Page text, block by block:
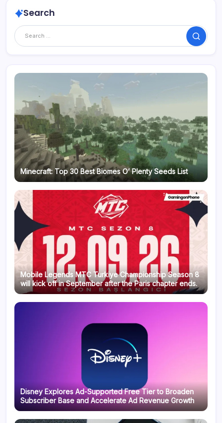
Search
Search
Minecraft: Top 30 Best Biomes O’ Plenty Seeds List
Mobile Legends MTC Turkiye Championship Season 8
will kick off in September after the Paris chapter ends.
Disney Explores Ad-Supported Free Tier to Broaden
Subscriber Base and Accelerate Ad Revenue Growth